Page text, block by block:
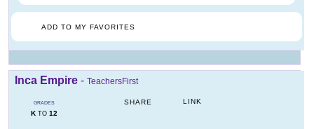
ADD TO MY FAVORITES
Inca Empire - TeachersFirst
GRADES
KTO 12
SHARE LINK